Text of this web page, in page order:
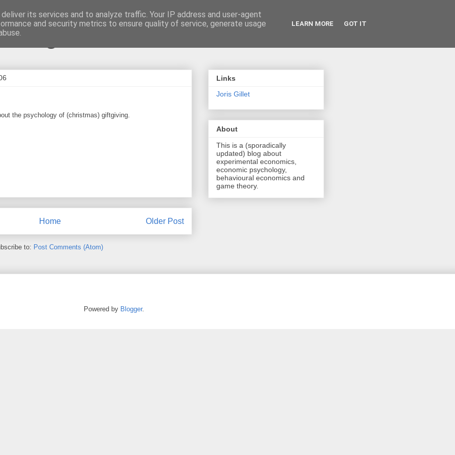
blog
the psychology of (christmas) giftgiving.
Older Post
Home
to: Post Comments (Atom)
Links
Joris Gillet
About
This is a (sporadically
updated) blog about
experimental economics,
economic psychology,
behavioural economics and
game theory.
Powered by Blogger.
its services and to analyze traffic. Your IP address and user-agent
and security metrics to ensure quality of service, generate usage
LEARN MORE GOT IT